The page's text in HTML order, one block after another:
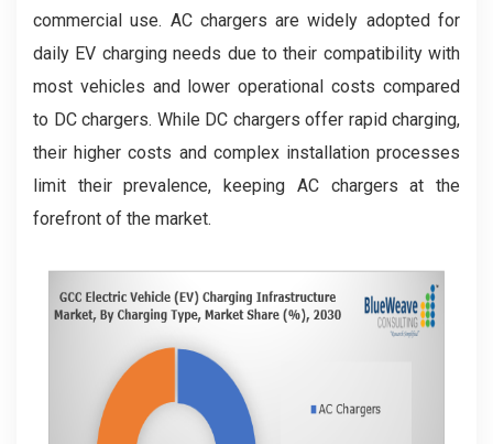
commercial use. AC chargers are widely adopted for
daily EV charging needs due to their compatibility with
most vehicles and lower operational costs compared
to DC chargers. While DC chargers offer rapid charging,
their higher costs and complex installation processes
limit their prevalence, keeping AC chargers at the
forefront of the market.